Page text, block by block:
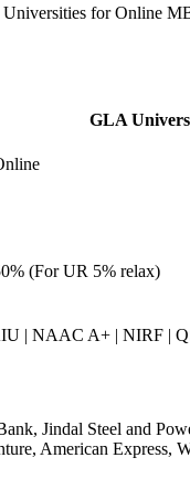
Universities forOnline
GLA
(For UR 5% relax)
| NAAC A+ | NIRF |
Jindal Steel and
American Express,